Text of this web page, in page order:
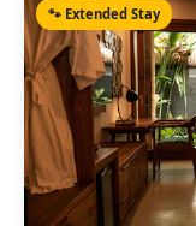
🐾 Extended Stay